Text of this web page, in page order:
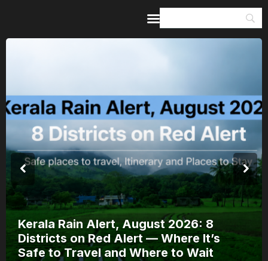
Kerala Rain Alert, August 2026: 8
Districts on Red Alert — Where It’s
Safe to Travel and Where to Wait
Guides & Itineraries
Inspiration
Events &
Experiences
Browse All